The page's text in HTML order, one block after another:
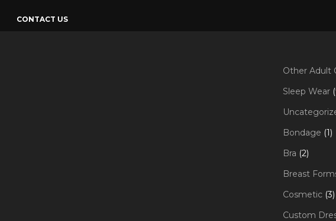
CONTACT US
Other Adult
Sleep Wear
Bondage 11
Bra 22
Breast
Cosmetic 33
Custom